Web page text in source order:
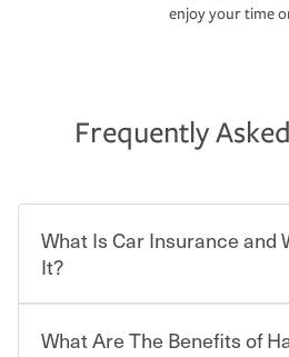
enjoy your time
Frequently
What Is Car Insurance and
It?
Car insurance is designed to
What Are The Benefits of